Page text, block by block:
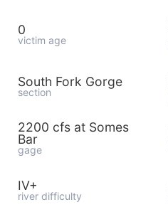
0
victim age
South Fork Gorge
section
2200 cfs at Somes
Bar
gage
IV+
river difficulty